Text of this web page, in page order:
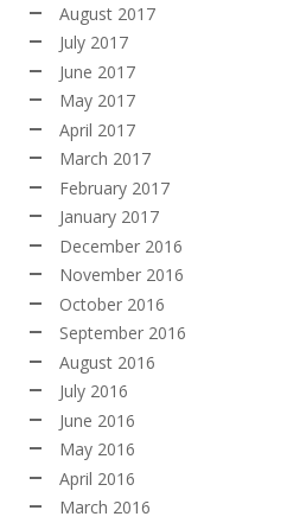
August 2017
July 2017
June 2017
May 2017
April 2017
March 2017
February 2017
January 2017
December 2016
November 2016
October 2016
September 2016
August 2016
July 2016
June 2016
May 2016
April 2016
March 2016